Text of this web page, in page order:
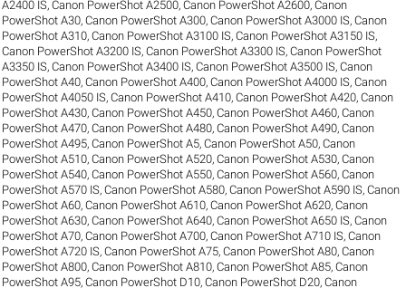
A2400 IS,Canon PowerShot A2500,Canon PowerShot A2600,Canon
PowerShot A30,Canon PowerShot A300,Canon PowerShot A3000 IS,Canon
PowerShot A310,Canon PowerShot A3100 IS,Canon PowerShot A3150 IS,
Canon PowerShot A3200 IS,Canon PowerShot A3300 IS,Canon PowerShot
A3350 IS,Canon PowerShot A3400 IS,Canon PowerShot A3500 IS,Canon
PowerShot A40,Canon PowerShot A400,Canon PowerShot A4000 IS,Canon
PowerShot A4050 IS,Canon PowerShot A410,Canon PowerShot A420,Canon
PowerShot A430,Canon PowerShot A450,Canon PowerShot A460,Canon
PowerShot A470,Canon PowerShot A480,Canon PowerShot A490,Canon
PowerShot A495,Canon PowerShot A5,Canon PowerShot A50,Canon
PowerShot A510,Canon PowerShot A520,Canon PowerShot A530,Canon
PowerShot A540,Canon PowerShot A550,Canon PowerShot A560,Canon
PowerShot A570 IS,Canon PowerShot A580,Canon PowerShot A590 IS,Canon
PowerShot A60,Canon PowerShot A610,Canon PowerShot A620,Canon
PowerShot A630,Canon PowerShot A640,Canon PowerShot A650 IS,Canon
PowerShot A70,Canon PowerShot A700,Canon PowerShot A710 IS,Canon
PowerShot A720 IS,Canon PowerShot A75,Canon PowerShot A80,Canon
PowerShot A800,Canon PowerShot A810,Canon PowerShot A85,Canon
PowerShot A95,Canon PowerShot D10,Canon PowerShot D20,Canon